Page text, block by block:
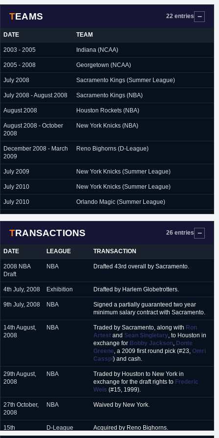
TEAMS 22 entries
DATE TEAM
2003 - 2005 Indiana (NCAA)
2005 - 2008 Georgetown (NCAA)
July 2008 Sacramento Kings (Summer League)
July 2008 - August 2008 Sacramento Kings (NBA)
August 2008 Houston Rockets (NBA)
August 2008 - October
2008
New York Knicks (NBA)
December 2008 - March
2009
Reno Bighorns (D-League)
July 2009 New York Knicks (Summer League)
July 2010 New York Knicks (Summer League)
July 2010 Orlando Magic (Summer League)
2011
January 2011 - March
2011
Sioux Falls Skyforce (D-League)
March 2011 - December
New Orleans Hornets (NBA)
January 2012 - February
Sioux Falls Skyforce (D-League)
February 2012 - April
Iowa Energy (D-League)
Telekom Baskets Bonn (Germany)
January 2013 - March
2013
Valladolid (Spain)
July 2013 Charlotte Bobcats (Summer League)
September 2013 - June
2014
TRANSACTIONS 26 entries
DATE LEAGUE TRANSACTION
2008 NBA
Draft
NBA Drafted 43rd overall by Sacramento.
4th July, 2008 Exhibition Drafted by Harlem Globetrotters.
9th July, 2008 NBA
Signed a partially guaranteed two year
minimum salary contract with Sacramento.
14th August,
2008
NBA Traded by Sacramento, along with Ron
Artest and Sean Singletary, to Houston in
exchange for Bobby Jackson, Donte
Greene, a 2009 first round pick (#23, Omri
Casspi) and cash.
29th August,
2008
NBA
Traded by Houston to New York in
exchange for the draft rights to Frederic
Weis (#15, 1999).
27th October,
2008
NBA Waived by New York.
15th
December,
D-League Acquired by Reno Bighorns.